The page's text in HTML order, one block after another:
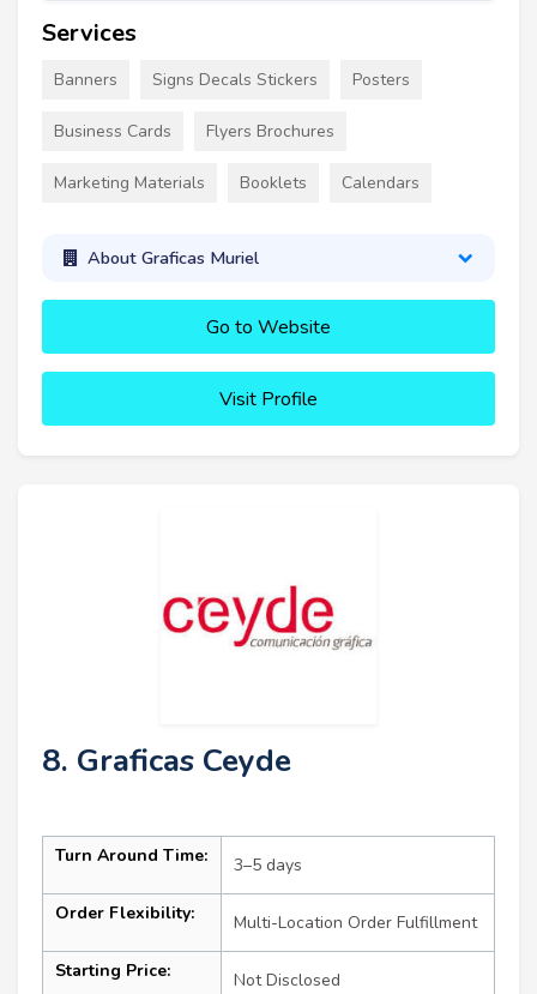
Services
Banners Signs Decals Stickers Posters
Business Cards Flyers Brochures
Marketing Materials Booklets Calendars
About Graficas Muriel
Go to Website
Visit Profile
8. Graficas Ceyde
Turn Around Time: 3–5 days
Order Flexibility: Multi-Location Order Fulfillment
Starting Price: Not Disclosed